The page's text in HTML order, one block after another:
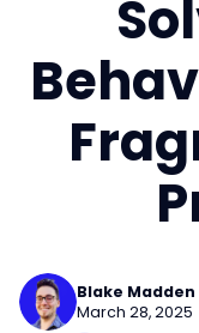
Blake Madden
March 28, 2025